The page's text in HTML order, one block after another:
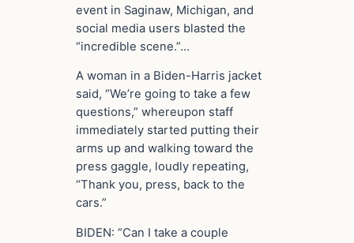
event in Saginaw, Michigan, and
social media users blasted the
“incredible scene.”…
A woman in a Biden-Harris jacket
said, “We’re going to take a few
questions,” whereupon staff
immediately started putting their
arms up and walking toward the
press gaggle, loudly repeating,
“Thank you, press, back to the
cars.”
BIDEN: “Can I take a couple